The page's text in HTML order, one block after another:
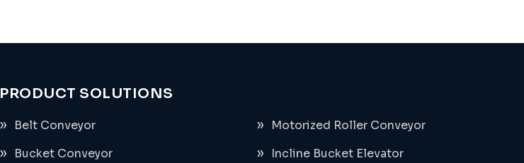
PRODUCT SOLUTIONS
Belt Conveyor
Motorized Roller Conveyor
Bucket Conveyor
Incline Bucket Elevator